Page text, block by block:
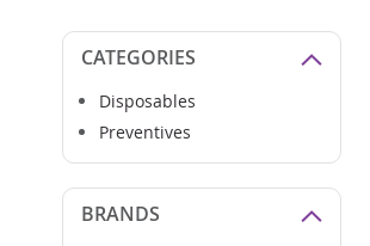
CATEGORIES
Disposables
Preventives
BRANDS